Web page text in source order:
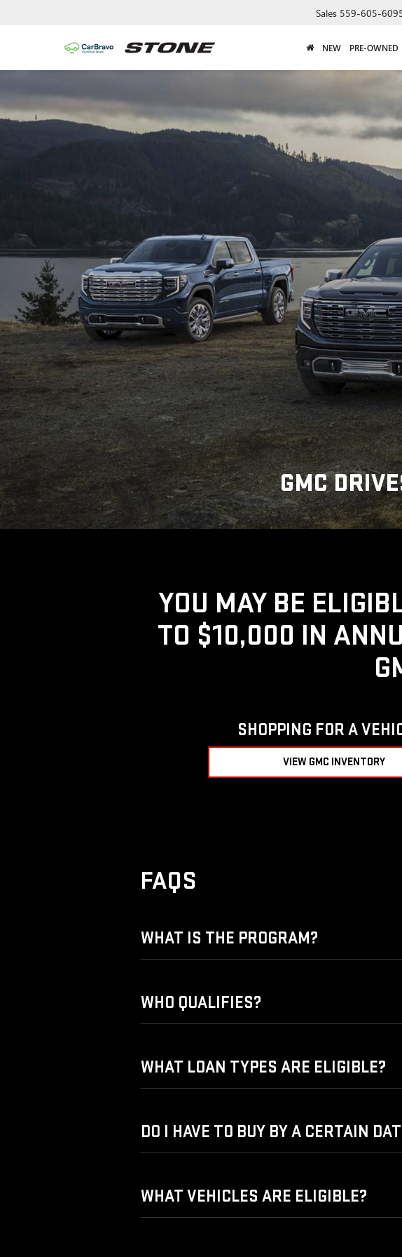
Sales 559-605-
NEW PRE-OWNED
GMC
YOU MAY BE
TO $10,000 IN
SHOPPING FOR A
VIEW GMC INVENTORY
FAQS
WHAT IS THE PROGRAM?
WHO QUALIFIES?
WHAT LOAN TYPES ARE ELIGIBLE?
DO I HAVE TO BUY BY A CERTAIN
WHAT VEHICLES ARE ELIGIBLE?